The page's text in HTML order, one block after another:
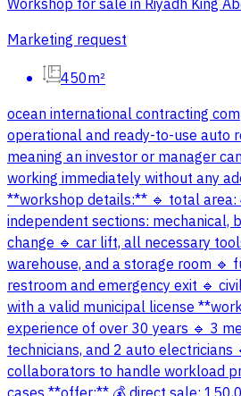
Workshop for sale in Riyadh King
Marketing request
450m²
ocean international contracting
operational and ready-to-use auto
meaning an investor or manager
working immediately without any
**workshop details:** 🔹 total
independent sections: mechanical,
change 🔹 car lift, all necessary
warehouse, and a storage room 🔹
restroom and emergency exit 🔹
with a valid municipal license
experience of over 30 years 🔹 3
technicians, and 2 auto
collaborators to handle workload